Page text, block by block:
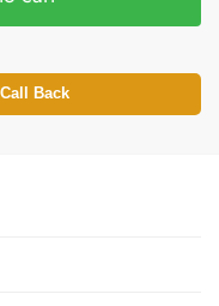
Back